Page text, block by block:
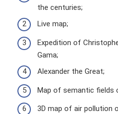
the centuries;
Live map;
Expedition of
Gama;
Alexander the Great;
Map of semantic fields
3D map of air pollution